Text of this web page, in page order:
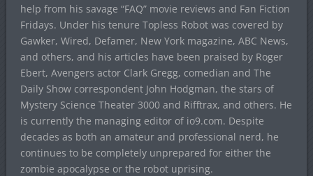
help from his savage “FAQ” movie reviews and Fan Fiction
Fridays. Under his tenure Topless Robot was covered by
Gawker, Wired, Defamer, New York magazine, ABC News,
and others, and his articles have been praised by Roger
Ebert, Avengers actor Clark Gregg, comedian and The
Daily Show correspondent John Hodgman, the stars of
Mystery Science Theater 3000 and Rifftrax, and others. He
is currently the managing editor of io9.com. Despite
decades as both an amateur and professional nerd, he
continues to be completely unprepared for either the
zombie apocalypse or the robot uprising.